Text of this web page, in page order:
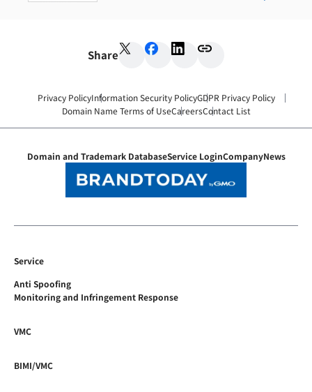
Share
Privacy PolicyInformation Security PolicyGDPR Privacy Policy
Domain Name Terms of UseCareersContact List
Domain and Trademark DatabaseService LoginCompanyNews
Service
Anti Spoofing
Monitoring and Infringement Response
VMC
BIMI/VMC